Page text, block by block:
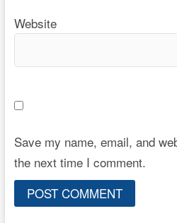
Website
Save my name, email, and
the next time I comment.